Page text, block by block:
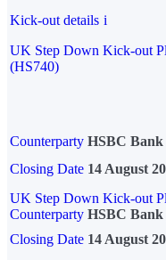
Kick-out details i
UK Step Down Kick-out
(HS740)
Counterparty HSBC Bank
Closing Date 14 August
UK Step Down Kick-out
Counterparty HSBC Bank
Closing Date 14 August